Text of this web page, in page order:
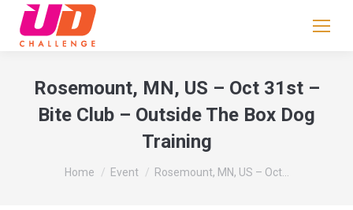
Rosemount, MN, US – Oct 31st –
Bite Club – Outside The Box Dog
Training
You are here:
Home Event Rosemount, MN, US – Oct…